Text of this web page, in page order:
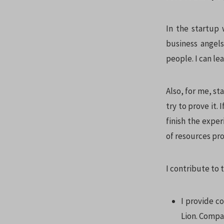
In the startup
business
people. I can
Also, for me,
try to prove it.
finish the
of resources
I contribute to
I provide
Lion.